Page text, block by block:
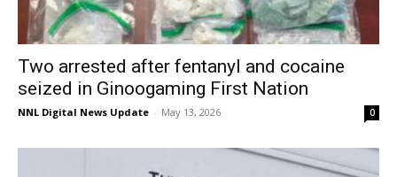
Two arrested after fentanyl and cocaine
seized in Ginoogaming First Nation
NNL Digital News Update - May 13, 2026 0